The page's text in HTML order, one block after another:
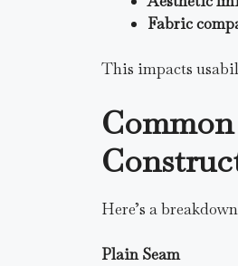
Fabric
This impacts
Common
Here’s a
Plain Seam